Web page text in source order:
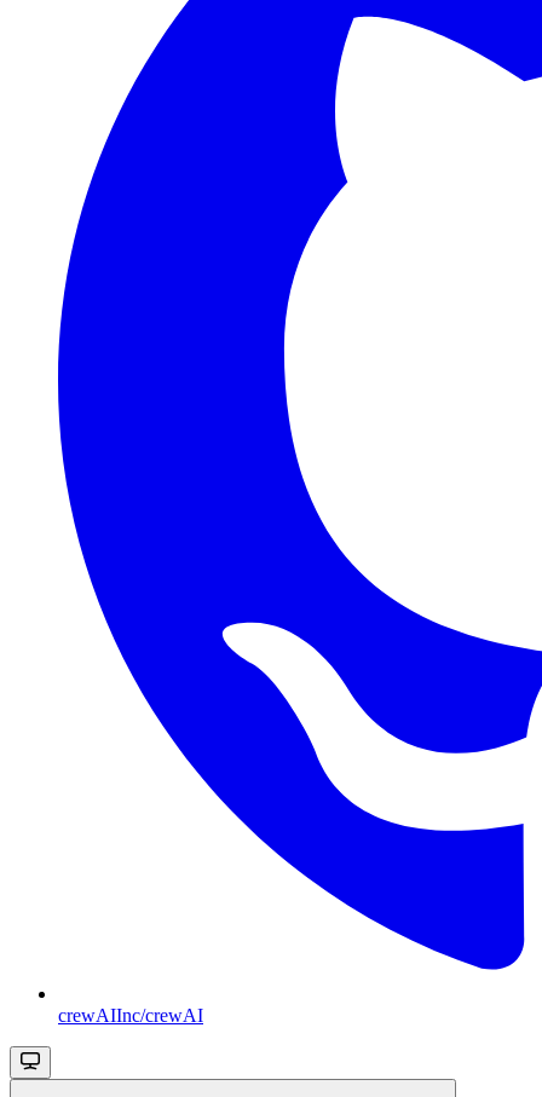
crewAIInc/crewAI